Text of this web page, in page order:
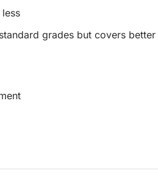
grades but covers better